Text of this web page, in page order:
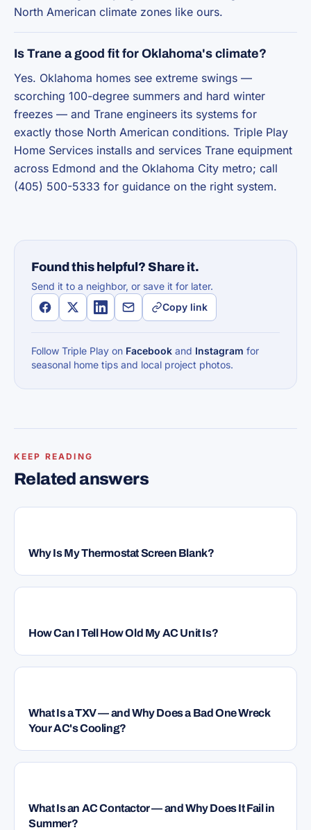
North American climate zones like ours.
Is Trane a good fit for Oklahoma's climate?
Yes. Oklahoma homes see extreme swings —
scorching 100-degree summers and hard winter
freezes — and Trane engineers its systems for
exactly those North American conditions. Triple Play
Home Services installs and services Trane equipment
across Edmond and the Oklahoma City metro; call
(405) 500-5333 for guidance on the right system.
Found this helpful? Share it.
Send it to a neighbor, or save it for later.
Copy link
Follow Triple Play on Facebook and Instagram for
seasonal home tips and local project photos.
KEEP READING
Related answers
Why Is My Thermostat Screen Blank?
How Can I Tell How Old My AC Unit Is?
What Is a TXV — and Why Does a Bad One Wreck
Your AC's Cooling?
What Is an AC Contactor — and Why Does It Fail in
Summer?